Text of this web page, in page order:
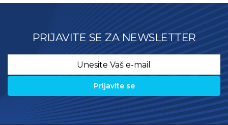
PRIJAVITE SE ZA NEWSLETTER